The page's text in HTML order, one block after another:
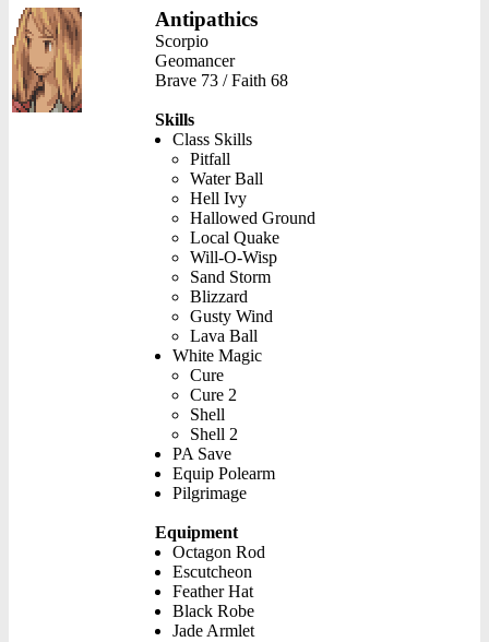
Antipathics
Scorpio
Geomancer
Brave 73 / Faith 68
Skills
Class Skills
Pitfall
Water Ball
Hell Ivy
Hallowed Ground
Local Quake
Will-O-Wisp
Sand Storm
Blizzard
Gusty Wind
Lava Ball
White Magic
Cure
Cure 2
Shell
Shell 2
PA Save
Equip Polearm
Pilgrimage
Equipment
Octagon Rod
Escutcheon
Feather Hat
Black Robe
Jade Armlet